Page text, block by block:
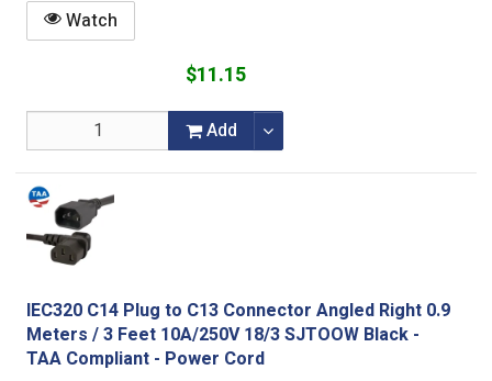
Watch
$11.15
Add
IEC320 C14 Plug to C13 Connector Angled Right 0.9
Meters / 3 Feet 10A/250V 18/3 SJTOOW Black -
TAA Compliant - Power Cord